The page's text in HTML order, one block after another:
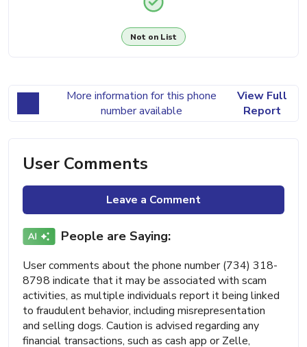
Not on List
More information for this phone
number available
View Full
Report
User Comments
Leave a Comment
People are Saying:
User comments about the phone number (734) 318-
8798 indicate that it may be associated with scam
activities, as multiple individuals report it being linked
to fraudulent behavior, including misrepresentation
and selling dogs. Caution is advised regarding any
financial transactions, such as cash app or Zelle,